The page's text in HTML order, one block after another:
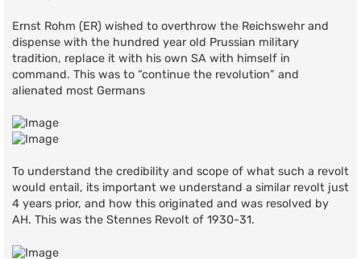
Ernst Rohm (ER) wished to overthrow the Reichswehr and
dispense with the hundred year old Prussian military
tradition, replace it with his own SA with himself in
command. This was to “continue the revolution” and
alienated most Germans
To understand the credibility and scope of what such a revolt
would entail, its important we understand a similar revolt just
4 years prior, and how this originated and was resolved by
AH. This was the Stennes Revolt of 1930-31.